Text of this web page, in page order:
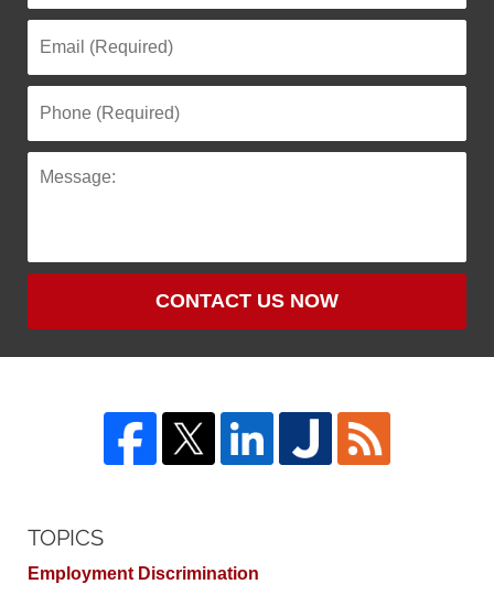
CONTACT US NOW
TOPICS
Employment Discrimination